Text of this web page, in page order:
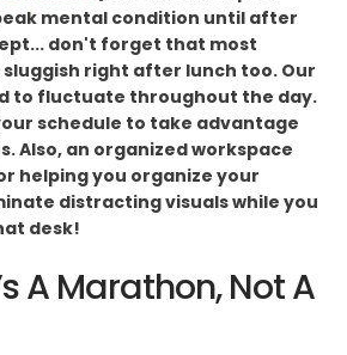
mental condition until after
don't forget that most
right after lunch too. Our
to fluctuate throughout the day.
schedule to take advantage
Also, an organized workspace
helping you organize your
distracting visuals while you
desk!
A Marathon, Not A